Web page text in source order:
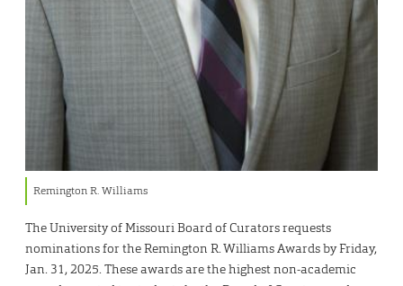
Remington R. Williams
The University of Missouri Board of Curators requests
nominations for the Remington R. Williams Awards by Friday,
Jan. 31, 2025. These awards are the highest non-academic